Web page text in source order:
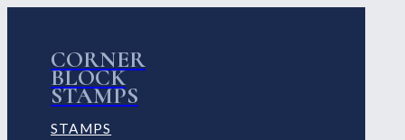
CORNER
BLOCK
STAMPS
STAMPS